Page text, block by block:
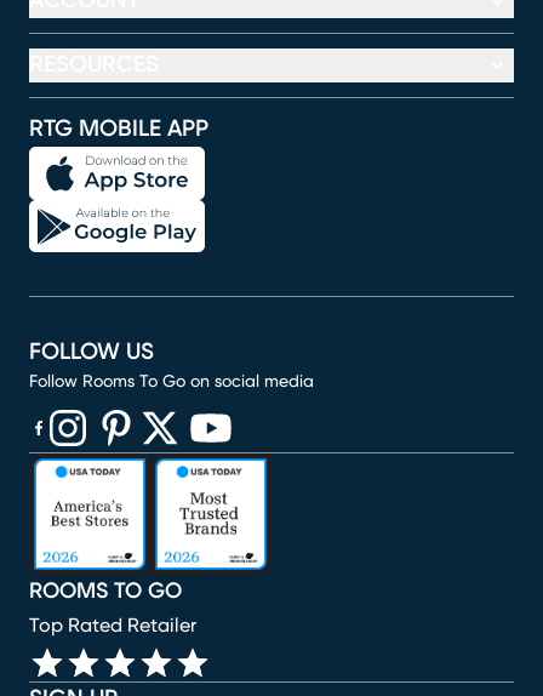
RTG MOBILE APP
ROOMS TO GO
Top Rated Retailer
FOLLOW US
Follow Rooms To Go on social media
(opens in new window)
(opens in new window)
(opens in new window)
(opens in new window)
(opens in new window)